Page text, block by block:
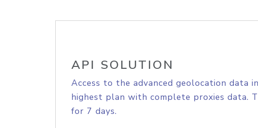
API SOLUTION
Access to the advanced geolocation data
highest plan with complete proxies data.
for 7 days.